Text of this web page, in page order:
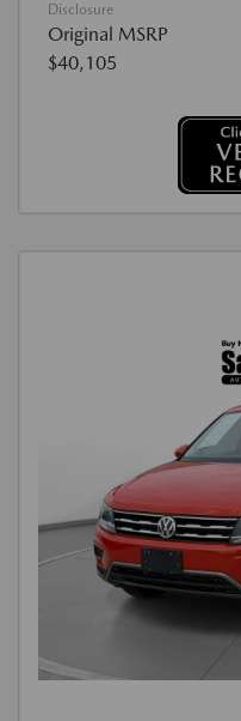
Disclosure
Original MSRP
$40,105